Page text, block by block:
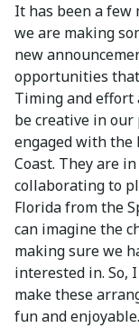
It has been a few
we are making
new
opportunities
Timing and effort
be creative in our
engaged with the
Coast. They are
collaborating to
Florida from the
can imagine the
making sure we
interested in. So,
make these
fun and enjoyable.